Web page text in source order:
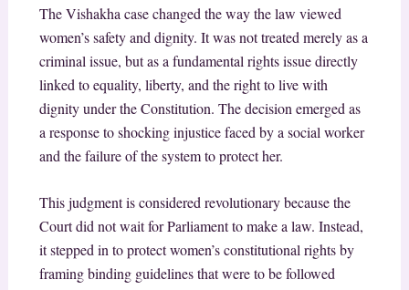
The Vishakha case changed the way the law viewed
women’s safety and dignity. It was not treated merely as a
criminal issue, but as a fundamental rights issue directly
linked to equality, liberty, and the right to live with
dignity under the Constitution. The decision emerged as
a response to shocking injustice faced by a social worker
and the failure of the system to protect her.
This judgment is considered revolutionary because the
Court did not wait for Parliament to make a law. Instead,
it stepped in to protect women’s constitutional rights by
framing binding guidelines that were to be followed